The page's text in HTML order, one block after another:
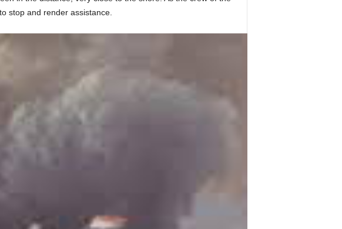
stop and render assistance.